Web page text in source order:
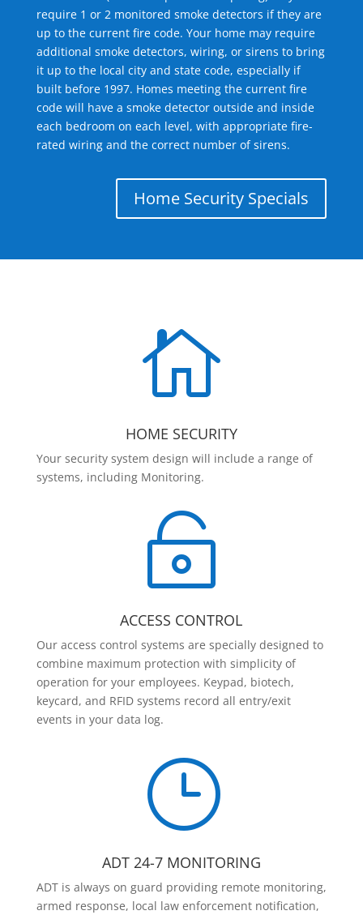
require 1 or 2 monitored smoke detectors if they are
up to the current fire code. Your home may require
additional smoke detectors, wiring, or sirens to bring
it up to the local city and state code, especially if
built before 1997. Homes meeting the current fire
code will have a smoke detector outside and inside
each bedroom on each level, with appropriate fire-
rated wiring and the correct number of sirens.
Home Security Specials

HOME SECURITY
Your security system design will include a range of
systems, including Monitoring.

ACCESS CONTROL
Our access control systems are specially designed to
combine maximum protection with simplicity of
operation for your employees. Keypad, biotech,
keycard, and RFID systems record all entry/exit
events in your data log.
}
ADT 24-7 MONITORING
ADT is always on guard providing remote monitoring,
armed response, local law enforcement notification,